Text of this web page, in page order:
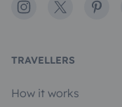
Instagram
X
TRAVELLERS
How it works